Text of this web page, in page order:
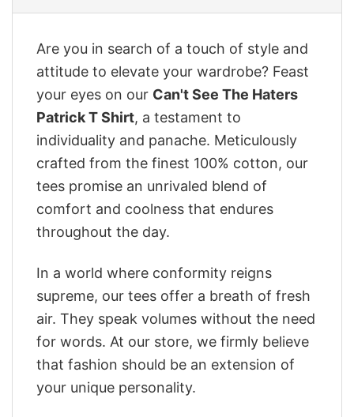
Are you in search of a touch of style and
attitude to elevate your wardrobe? Feast
your eyes on our Can't See The Haters
Patrick T Shirt, a testament to
individuality and panache. Meticulously
crafted from the finest 100% cotton, our
tees promise an unrivaled blend of
comfort and coolness that endures
throughout the day.
In a world where conformity reigns
supreme, our tees offer a breath of fresh
air. They speak volumes without the need
for words. At our store, we firmly believe
that fashion should be an extension of
your unique personality.